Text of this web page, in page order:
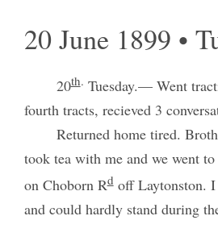
20 June 1899 •
20th. Tuesday.— Went
fourth tracts, recieved 3
Returned home tired.
took tea with me and we went
on Choborn Rdoff Laytonston.
and could hardly stand during